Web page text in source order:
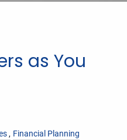
as You
Financial Planning